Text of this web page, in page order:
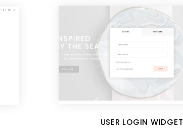
USER LOGIN WIDGET